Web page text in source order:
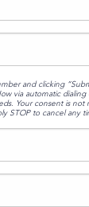
and clicking
via automatic
Your consent is
STOP to cancel any